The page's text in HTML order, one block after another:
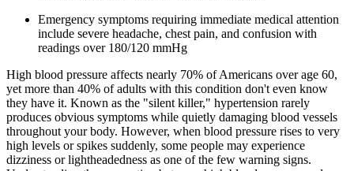
Emergency symptoms requiring immediate medical attention
include severe headache, chest pain, and confusion with
readings over 180/120 mmHg
High blood pressure affects nearly 70% of Americans over age 60,
yet more than 40% of adults with this condition don't even know
they have it. Known as the "silent killer," hypertension rarely
produces obvious symptoms while quietly damaging blood vessels
throughout your body. However, when blood pressure rises to very
high levels or spikes suddenly, some people may experience
dizziness or lightheadedness as one of the few warning signs.